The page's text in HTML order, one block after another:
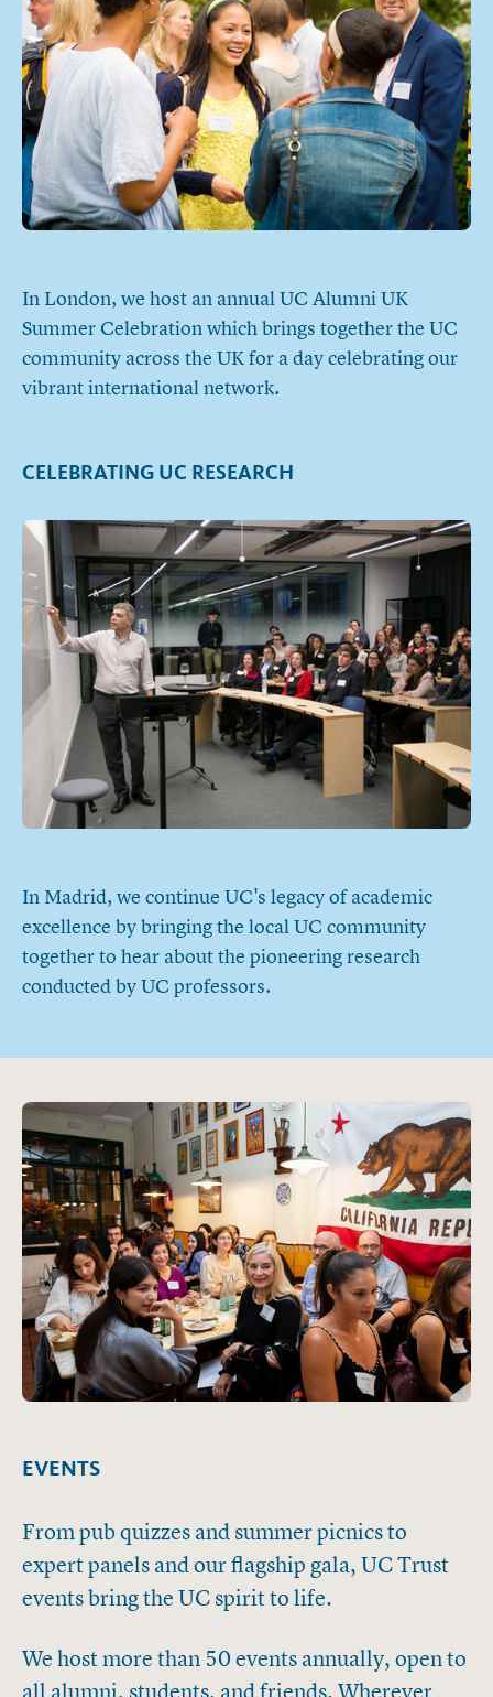
In London, we host an annual UC Alumni UK
Summer Celebration which brings together the UC
community across the UK for a day celebrating our
vibrant international network.
CELEBRATING UC RESEARCH
In Madrid, we continue UC's legacy of academic
excellence by bringing the local UC community
together to hear about the pioneering research
conducted by UC professors.
EVENTS
From pub quizzes and summer picnics to
expert panels and our flagship gala, UC Trust
events bring the UC spirit to life.
We host more than 50 events annually, open to